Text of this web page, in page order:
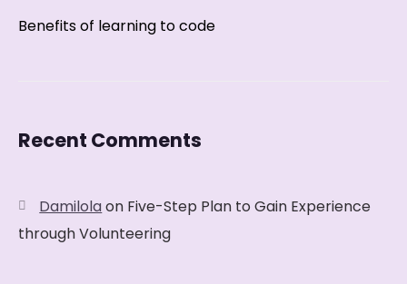
Benefits of learning to code
Recent Comments
Damilola on Five-Step Plan to Gain Experience
through Volunteering